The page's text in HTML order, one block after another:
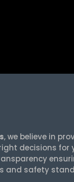
, we believe in
decisions for
and safety